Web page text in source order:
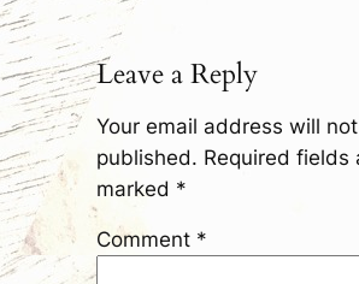
Leave a Reply
Your email address will
published. Required fields
marked *
Comment *